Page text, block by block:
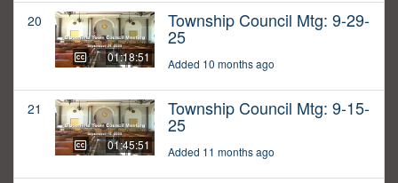
20
01:18:51
Township Council Mtg: 9-29-
25
Added 10 months ago
21
01:45:51
Township Council Mtg: 9-15-
25
Added 11 months ago